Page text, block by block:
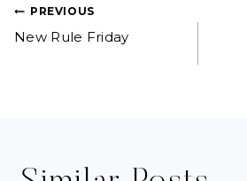
Post
navigation
PREVIOUS
New Rule Friday